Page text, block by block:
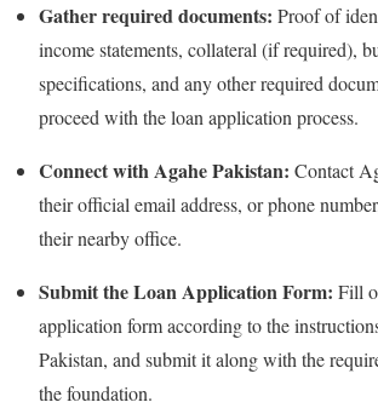
Gather required documents: Proof of
income statements, collateral (if required),
specifications, and any other required
proceed with the loan application process.
Connect with Agahe Pakistan: Contact
their official email address, or phone
their nearby office.
Submit the Loan Application Form: Fill
application form according to the
Pakistan, and submit it along with the
the foundation.